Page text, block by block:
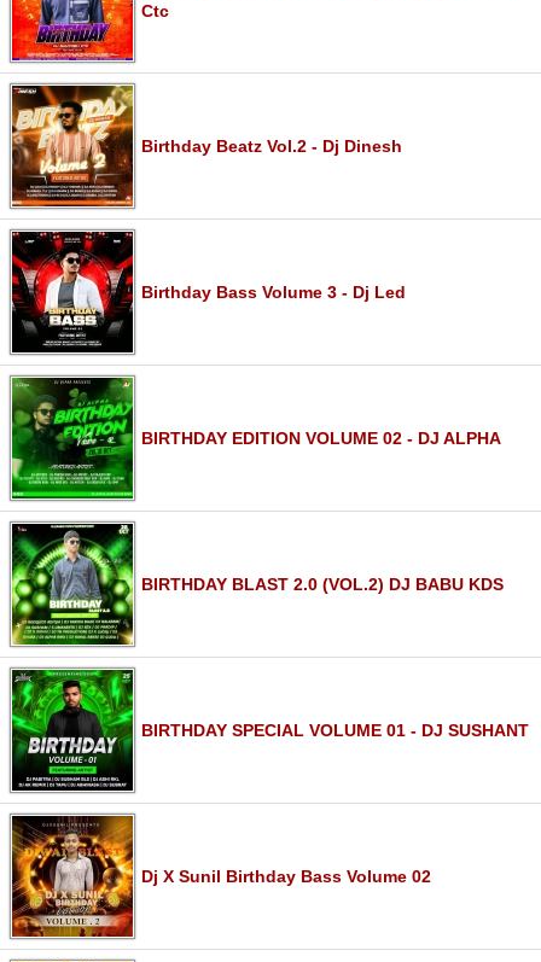
Ctc
Birthday Beatz Vol.2 - Dj Dinesh
Birthday Bass Volume 3 - Dj Led
BIRTHDAY EDITION VOLUME 02 - DJ ALPHA
BIRTHDAY BLAST 2.0 (VOL.2) DJ BABU KDS
BIRTHDAY SPECIAL VOLUME 01 - DJ SUSHANT
Dj X Sunil Birthday Bass Volume 02